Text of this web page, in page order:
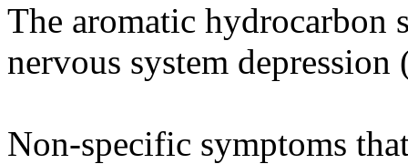
The aromatic hydrocarbon
nervous system depression
Non-specific symptoms